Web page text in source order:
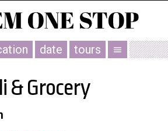
date tours menu
& Grocery